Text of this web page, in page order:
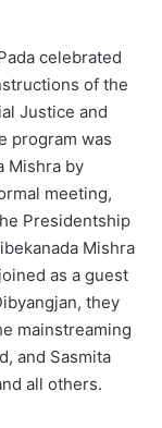
celebrated
of the
Justice and
program was
Mishra by
meeting,
Presidentship
Mishra
as a guest
they
mainstreaming
and Sasmita
all others.